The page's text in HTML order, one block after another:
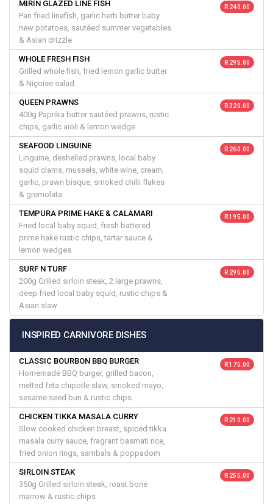
MIRIN GLAZED LINE FISH
Pan fried linefish, garlic herb butter baby
new potatoes, sautéed summer vegetables
& Asian drizzle
R 240.00
WHOLE FRESH FISH
Grilled whole fish, fried lemon garlic butter
& Niçoise salad
R 295.00
QUEEN PRAWNS
400g Paprika butter sautéed prawns, rustic
chips, garlic aioli & lemon wedge
R 320.00
SEAFOOD LINGUINE
Linguine, deshelled prawns, local baby
squid clams, mussels, white wine, cream,
garlic, prawn bisque, smoked chilli flakes
& gremolata
R 260.00
TEMPURA PRIME HAKE & CALAMARI
Fried local baby squid, fresh battered
prime hake rustic chips, tartar sauce &
lemon wedges
R 195.00
SURF N TURF
200g Grilled sirloin steak, 2 large prawns,
deep fried local baby squid, rustic chips &
Asian slaw
R 295.00
INSPIRED CARNIVORE DISHES
CLASSIC BOURBON BBQ BURGER
Homemade BBQ burger, grilled bacon,
melted feta chipotle slaw, smoked mayo,
sesame seed bun & rustic chips
R 175.00
CHICKEN TIKKA MASALA CURRY
Slow cooked chicken breast, spiced tikka
masala curry sauce, fragrant basmati rice,
fried onion rings, sambals & poppadom
R 210.00
SIRLOIN STEAK
350g Grilled sirloin steak, roast bone
marrow & rustic chips
R 255.00